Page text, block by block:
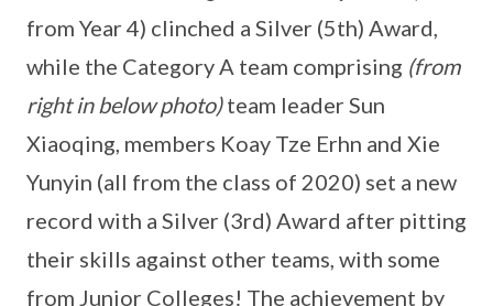
from Year 4) clinched a Silver (5th) Award,
while the Category A team comprising (from
right in below photo)team leader Sun
Xiaoqing, members Koay Tze Erhn and Xie
Yunyin (all from the class of 2020) set a new
record with a Silver (3rd) Award after pitting
their skills against other teams, with some
from Junior Colleges! The achievement by